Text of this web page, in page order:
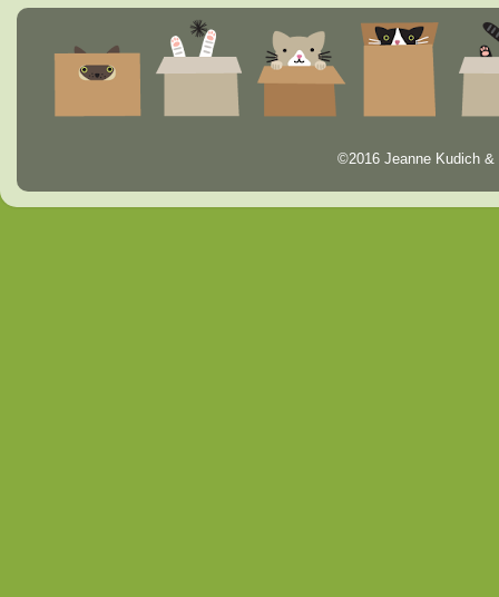
©2016 Jeanne Kudich